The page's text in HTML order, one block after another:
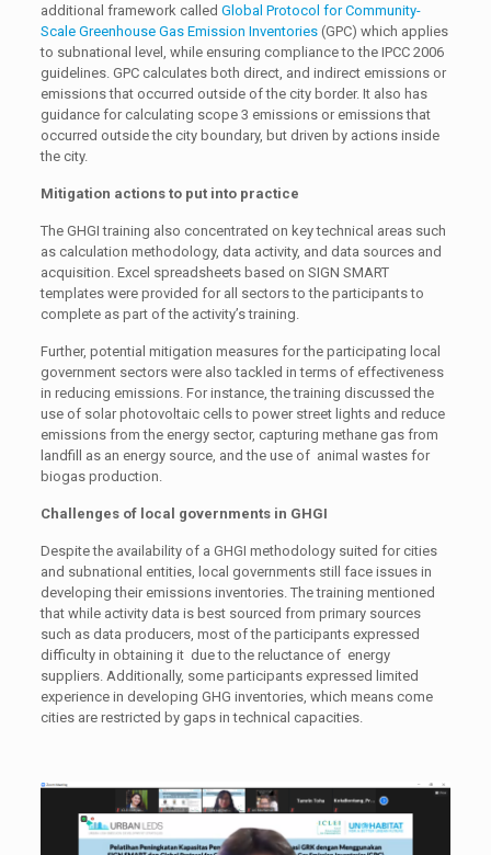
additional framework called Global Protocol for Community-
Scale Greenhouse Gas Emission Inventories(GPC) which applies
to subnational level, while ensuring compliance to the IPCC 2006
guidelines. GPC calculates both direct, and indirect emissions or
emissions that occurred outside of the city border. It also has
guidance for calculating scope 3 emissions or emissions that
occurred outside the city boundary, but driven by actions inside
the city.
Mitigation actions to put into practice
The GHGI training also concentrated on key technical areas such
as calculation methodology, data activity, and data sources and
acquisition. Excel spreadsheets based on SIGN SMART
templates were provided for all sectors to the participants to
complete as part of the activity’s training.
Further, potential mitigation measures for the participating local
government sectors were also tackled in terms of effectiveness
in reducing emissions. For instance, the training discussed the
use of solar photovoltaic cells to power street lights and reduce
emissions from the energy sector, capturing methane gas from
landfill as an energy source, and the use of animal wastes for
biogas production.
Challenges of local governments in GHGI
Despite the availability of a GHGI methodology suited for cities
and subnational entities, local governments still face issues in
developing their emissions inventories. The training mentioned
that while activity data is best sourced from primary sources
such as data producers, most of the participants expressed
difficulty in obtaining it due to the reluctance of energy
suppliers. Additionally, some participants expressed limited
experience in developing GHG inventories, which means come
cities are restricted by gaps in technical capacities.